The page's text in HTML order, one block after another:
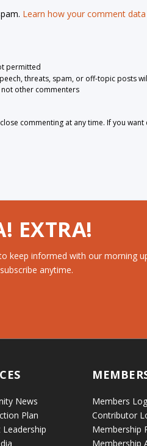
Learn how your comment data
permitted
threats, spam, or off-topic posts
other commenters
commenting at any time. If you
EXTRA!
keep informed with our morning
anytime.
News
Plan
Members
Contributor
Membership
Membership